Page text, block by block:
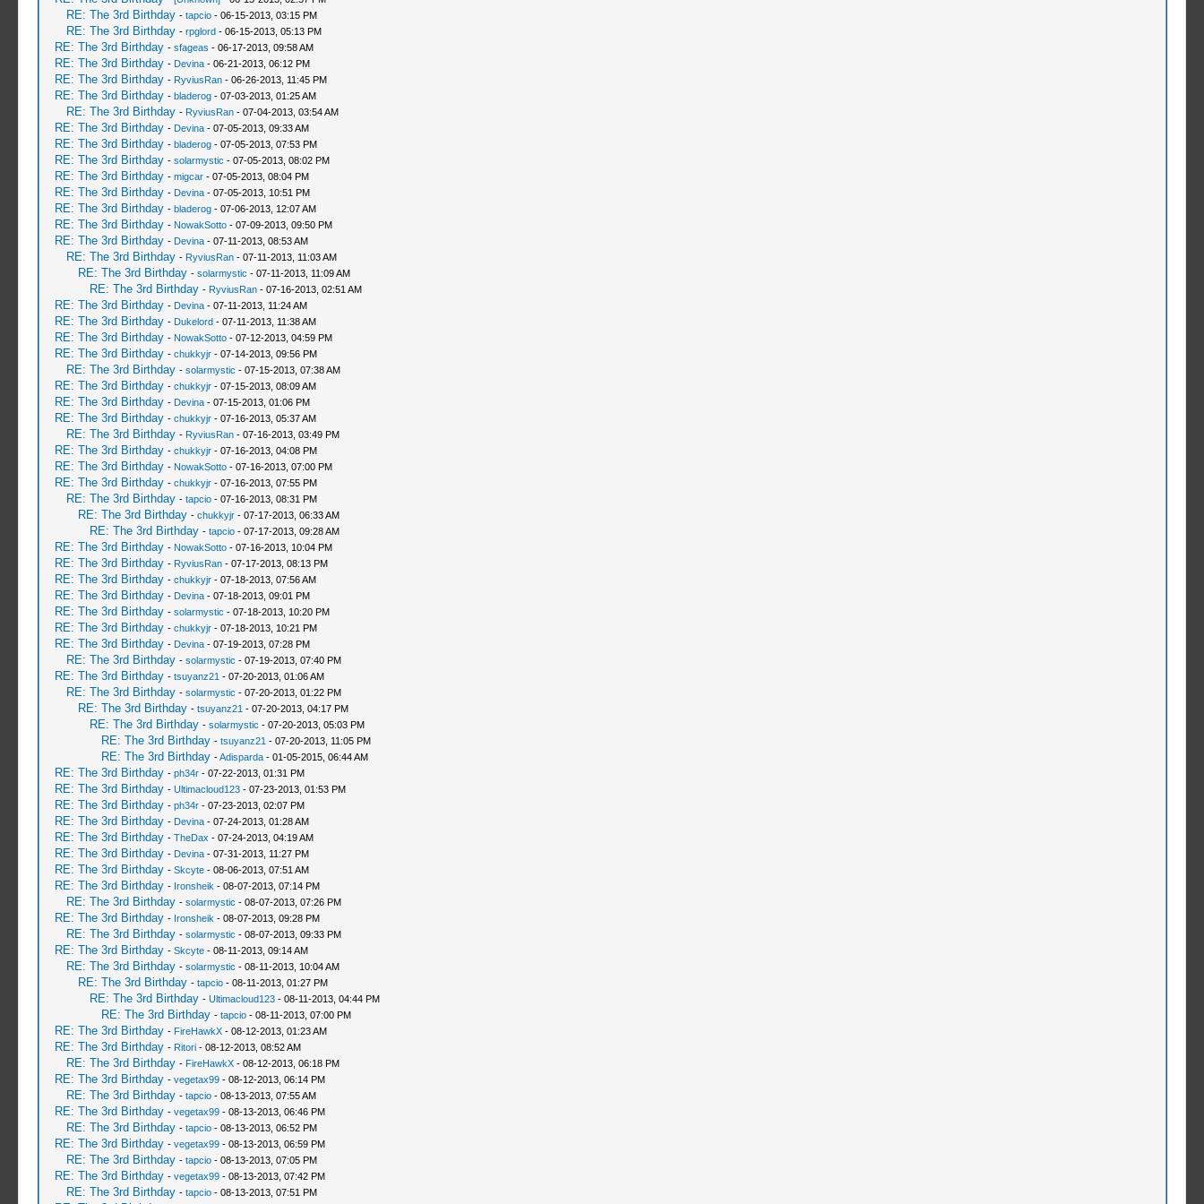
RE: The 3rd Birthday - tapcio- 06-15-2013, 03:15 PM
RE: The 3rd Birthday - rpglord- 06-15-2013, 05:13 PM
RE: The 3rd Birthday - sfageas - 06-17-2013, 09:58 AM
RE: The 3rd Birthday - Devina- 06-21-2013, 06:12 PM
RE: The 3rd Birthday - RyviusRan- 06-26-2013, 11:45 PM
RE: The 3rd Birthday - bladerog- 07-03-2013, 01:25 AM
RE: The 3rd Birthday - RyviusRan- 07-04-2013, 03:54 AM
RE: The 3rd Birthday - Devina- 07-05-2013, 09:33 AM
RE: The 3rd Birthday - bladerog- 07-05-2013, 07:53 PM
RE: The 3rd Birthday - solarmystic - 07-05-2013, 08:02 PM
RE: The 3rd Birthday - migcar- 07-05-2013, 08:04 PM
RE: The 3rd Birthday - Devina- 07-05-2013, 10:51 PM
RE: The 3rd Birthday - bladerog- 07-06-2013, 12:07 AM
RE: The 3rd Birthday - NowakSotto- 07-09-2013, 09:50 PM
RE: The 3rd Birthday - Devina- 07-11-2013, 08:53 AM
RE: The 3rd Birthday - RyviusRan- 07-11-2013, 11:03 AM
RE: The 3rd Birthday - solarmystic - 07-11-2013, 11:09 AM
RE: The 3rd Birthday - RyviusRan- 07-16-2013, 02:51 AM
RE: The 3rd Birthday - Devina- 07-11-2013, 11:24 AM
RE: The 3rd Birthday - Dukelord- 07-11-2013, 11:38 AM
RE: The 3rd Birthday - NowakSotto- 07-12-2013, 04:59 PM
RE: The 3rd Birthday - chukkyjr- 07-14-2013, 09:56 PM
RE: The 3rd Birthday - solarmystic - 07-15-2013, 07:38 AM
RE: The 3rd Birthday - chukkyjr- 07-15-2013, 08:09 AM
RE: The 3rd Birthday - Devina- 07-15-2013, 01:06 PM
RE: The 3rd Birthday - chukkyjr- 07-16-2013, 05:37 AM
RE: The 3rd Birthday - RyviusRan- 07-16-2013, 03:49 PM
RE: The 3rd Birthday - chukkyjr- 07-16-2013, 04:08 PM
RE: The 3rd Birthday - NowakSotto- 07-16-2013, 07:00 PM
RE: The 3rd Birthday - chukkyjr- 07-16-2013, 07:55 PM
RE: The 3rd Birthday - tapcio- 07-16-2013, 08:31 PM
RE: The 3rd Birthday - chukkyjr- 07-17-2013, 06:33 AM
RE: The 3rd Birthday - tapcio- 07-17-2013, 09:28 AM
RE: The 3rd Birthday - NowakSotto- 07-16-2013, 10:04 PM
RE: The 3rd Birthday - RyviusRan- 07-17-2013, 08:13 PM
RE: The 3rd Birthday - chukkyjr- 07-18-2013, 07:56 AM
RE: The 3rd Birthday - Devina- 07-18-2013, 09:01 PM
RE: The 3rd Birthday - solarmystic - 07-18-2013, 10:20 PM
RE: The 3rd Birthday - chukkyjr- 07-18-2013, 10:21 PM
RE: The 3rd Birthday - Devina- 07-19-2013, 07:28 PM
RE: The 3rd Birthday - solarmystic - 07-19-2013, 07:40 PM
RE: The 3rd Birthday - tsuyanz21 - 07-20-2013, 01:06 AM
RE: The 3rd Birthday - solarmystic - 07-20-2013, 01:22 PM
RE: The 3rd Birthday - tsuyanz21 - 07-20-2013, 04:17 PM
RE: The 3rd Birthday - solarmystic - 07-20-2013, 05:03 PM
RE: The 3rd Birthday - tsuyanz21 - 07-20-2013, 11:05 PM
RE: The 3rd Birthday -Adisparda- 01-05-2015, 06:44 AM
RE: The 3rd Birthday - ph34r- 07-22-2013, 01:31 PM
RE: The 3rd Birthday - Ultimacloud123- 07-23-2013, 01:53 PM
RE: The 3rd Birthday - ph34r- 07-23-2013, 02:07 PM
RE: The 3rd Birthday - Devina- 07-24-2013, 01:28 AM
RE: The 3rd Birthday - TheDax - 07-24-2013, 04:19 AM
RE: The 3rd Birthday - Devina- 07-31-2013, 11:27 PM
RE: The 3rd Birthday - Skcyte- 08-06-2013, 07:51 AM
RE: The 3rd Birthday - Ironsheik - 08-07-2013, 07:14 PM
RE: The 3rd Birthday - solarmystic - 08-07-2013, 07:26 PM
RE: The 3rd Birthday - Ironsheik - 08-07-2013, 09:28 PM
RE: The 3rd Birthday - solarmystic - 08-07-2013, 09:33 PM
RE: The 3rd Birthday - Skcyte- 08-11-2013, 09:14 AM
RE: The 3rd Birthday - solarmystic - 08-11-2013, 10:04 AM
RE: The 3rd Birthday - tapcio- 08-11-2013, 01:27 PM
RE: The 3rd Birthday - Ultimacloud123- 08-11-2013, 04:44 PM
RE: The 3rd Birthday - tapcio- 08-11-2013, 07:00 PM
RE: The 3rd Birthday - FireHawkX- 08-12-2013, 01:23 AM
RE: The 3rd Birthday - Ritori- 08-12-2013, 08:52 AM
RE: The 3rd Birthday - FireHawkX- 08-12-2013, 06:18 PM
RE: The 3rd Birthday - vegetax99- 08-12-2013, 06:14 PM
RE: The 3rd Birthday - tapcio- 08-13-2013, 07:55 AM
RE: The 3rd Birthday - vegetax99- 08-13-2013, 06:46 PM
RE: The 3rd Birthday - tapcio- 08-13-2013, 06:52 PM
RE: The 3rd Birthday - vegetax99- 08-13-2013, 06:59 PM
RE: The 3rd Birthday - tapcio- 08-13-2013, 07:05 PM
RE: The 3rd Birthday - vegetax99- 08-13-2013, 07:42 PM
RE: The 3rd Birthday - tapcio- 08-13-2013, 07:51 PM